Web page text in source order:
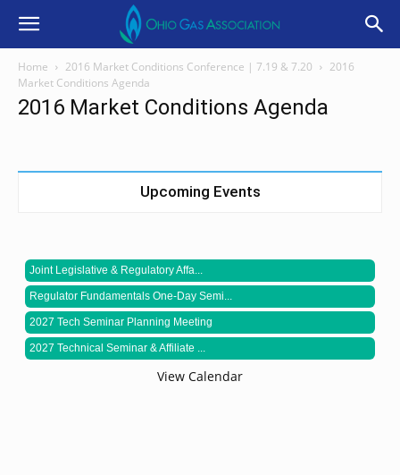
Home 2016 Market Conditions Conference | 7.19 & 7.20
2016
Market Conditions Agenda
2016 Market Conditions Agenda
Upcoming Events
Joint Legislative & Regulatory Affa...
Regulator Fundamentals One-Day Semi...
2027 Tech Seminar Planning Meeting
2027 Technical Seminar & Affiliate ...
View Calendar